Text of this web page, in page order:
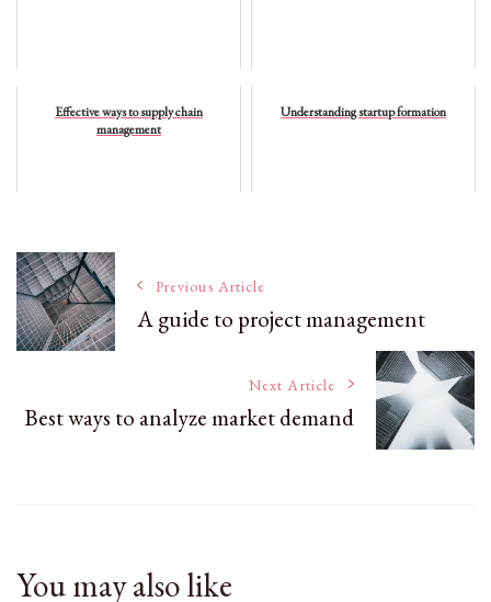
Effective ways to supply chain
management
Understanding startup formation
Post
Navigation
Previous Article
A guide to project management
Next Article
Best ways to analyze market demand
You may also like